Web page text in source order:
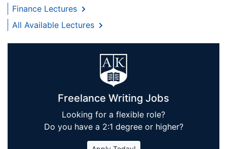
Finance Lectures
All Available Lectures
Freelance Writing Jobs
Looking for a flexible role?
Do you have a 2:1 degree or higher?